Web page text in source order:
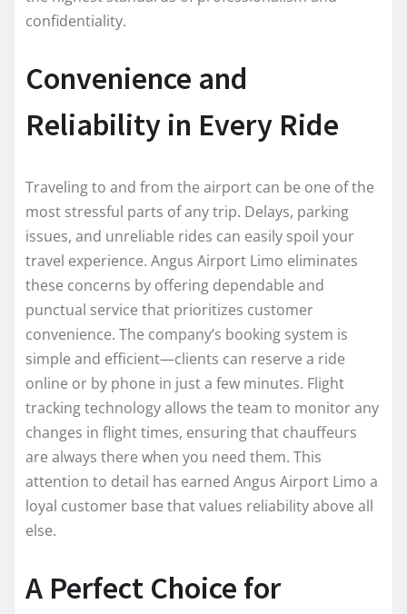
confidentiality.
Convenience and
Reliability in Every Ride
Traveling to and from the airport can be one of the
most stressful parts of any trip. Delays, parking
issues, and unreliable rides can easily spoil your
travel experience. Angus Airport Limo eliminates
these concerns by offering dependable and
punctual service that prioritizes customer
convenience. The company’s booking system is
simple and efficient—clients can reserve a ride
online or by phone in just a few minutes. Flight
tracking technology allows the team to monitor any
changes in flight times, ensuring that chauffeurs
are always there when you need them. This
attention to detail has earned Angus Airport Limo a
loyal customer base that values reliability above all
else.
A Perfect Choice for